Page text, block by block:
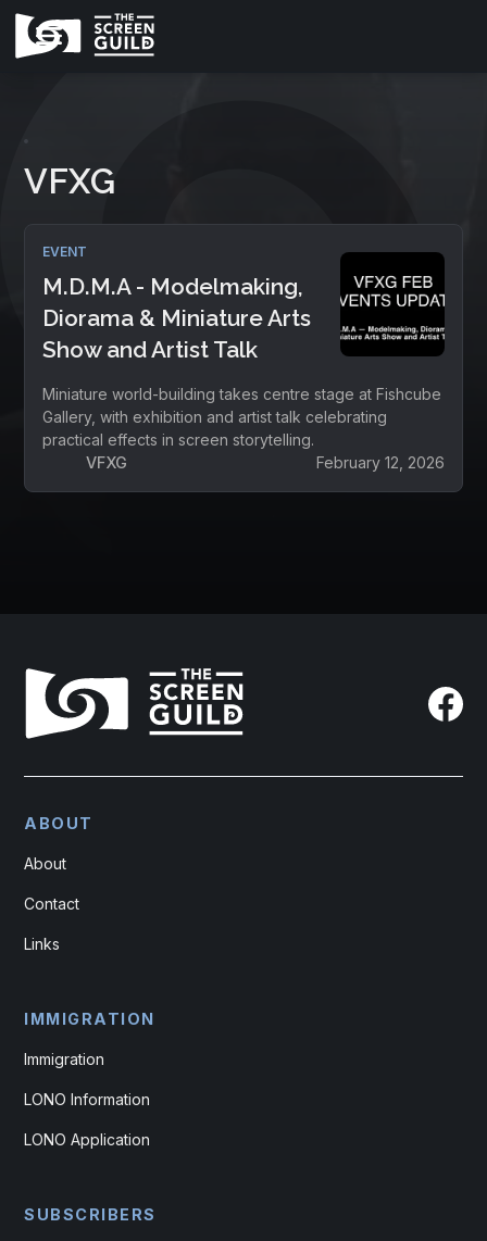
VFXG
EVENT
M.D.M.A - Modelmaking,
Diorama & Miniature Arts
Show and Artist Talk
Miniature world-building takes centre stage at Fishcube
Gallery, with exhibition and artist talk celebrating
practical effects in screen storytelling.
VFXG
February 12, 2026
ABOUT
About
Contact
Links
IMMIGRATION
Immigration
LONO Information
LONO Application
SUBSCRIBERS